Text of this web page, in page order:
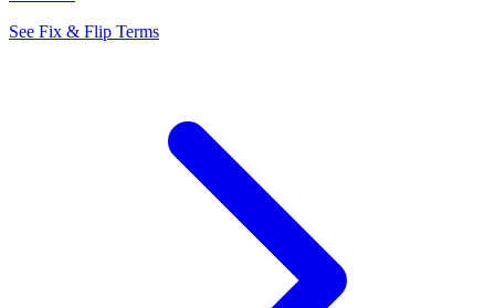
See Fix & Flip Terms